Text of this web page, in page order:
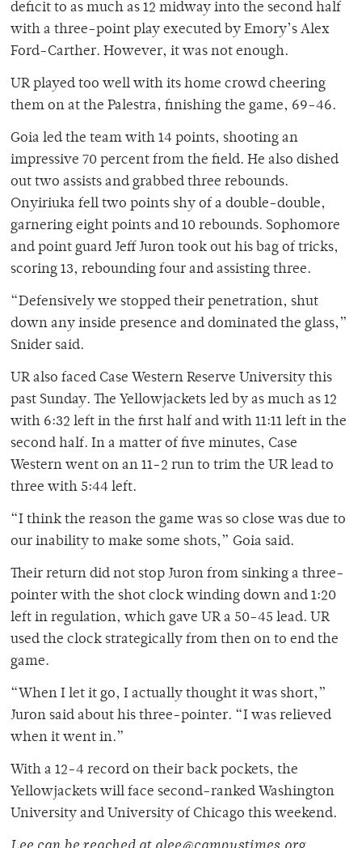
deficit to as much as 12 midway into the second half
with a three-point play executed by Emory’s Alex
Ford-Carther. However, it was not enough.
UR played too well with its home crowd cheering
them on at the Palestra, finishing the game, 69-46.
Goia led the team with 14 points, shooting an
impressive 70 percent from the field. He also dished
out two assists and grabbed three rebounds.
Onyiriuka fell two points shy of a double-double,
garnering eight points and 10 rebounds. Sophomore
and point guard Jeff Juron took out his bag of tricks,
scoring 13, rebounding four and assisting three.
“Defensively we stopped their penetration, shut
down any inside presence and dominated the glass,”
Snider said.
UR also faced Case Western Reserve University this
past Sunday. The Yellowjackets led by as much as 12
with 6:32 left in the first half and with 11:11 left in the
second half. In a matter of five minutes, Case
Western went on an 11-2 run to trim the UR lead to
three with 5:44 left.
“I think the reason the game was so close was due to
our inability to make some shots,” Goia said.
Their return did not stop Juron from sinking a three-
pointer with the shot clock winding down and 1:20
left in regulation, which gave UR a 50-45 lead. UR
used the clock strategically from then on to end the
game.
“When I let it go, I actually thought it was short,”
Juron said about his three-pointer. “I was relieved
when it went in.”
With a 12-4 record on their back pockets, the
Yellowjackets will face second-ranked Washington
University and University of Chicago this weekend.